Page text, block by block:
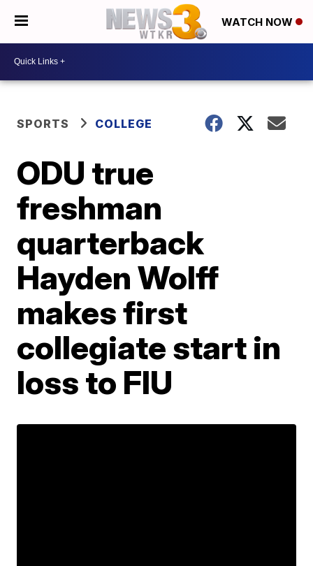
WATCH NOW
SPORTS COLLEGE
ODU true
freshman
quarterback
Hayden Wolff
makes first
collegiate start in
loss to FIU